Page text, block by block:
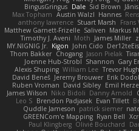
BingusGringus Dale Sid Brown
Max Topham Austin Walzl Hannes
anthony lawrence Stuart Marsh Frans
Matthew Garnett-Frizelle Saliven Markus
Timothy J. Aveni Moth James Miller z
MY.NIGNIG Jr.
Kigon John Cido
Thom Bakker Chogang Jason Pielak
Joenne Hub-Strobl Shannon Gary
Alexis Shuping William Lee Trevor
David Beneš Jeremy Brouwer Erik
Ruben Vroman David Sibley Emil
James Wilson Niko Bidoli Danny Arnold
Leo S Brendon Padjasek Evan Tillett
Quddle Jameson patrick siemer
GREENCom'e Mapping Ryan Bell
Paul Klingberg Olivié Bouchard